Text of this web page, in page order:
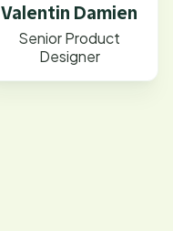
Valentin Damien
Senior Product
Designer